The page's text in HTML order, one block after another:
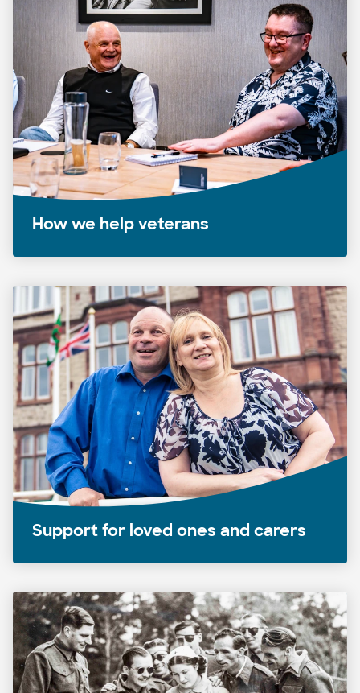
How we help veterans
Support for loved ones and carers